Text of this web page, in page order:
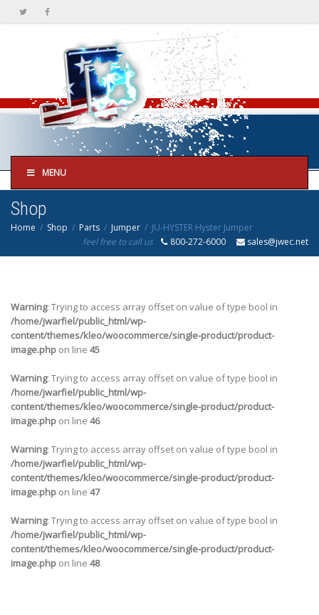
MENU
Shop
Home Shop Parts Jumper
JU-HYSTER Hyster Jumper
feel free to call us
800-272-6000 sales@jwec.net
Warning: Trying to access array offset on value of type bool in
/home/jwarfiel/public_html/wp-
content/themes/kleo/woocommerce/single-product/product-
image.php on line 45
Warning: Trying to access array offset on value of type bool in
/home/jwarfiel/public_html/wp-
content/themes/kleo/woocommerce/single-product/product-
image.php on line 46
Warning: Trying to access array offset on value of type bool in
/home/jwarfiel/public_html/wp-
content/themes/kleo/woocommerce/single-product/product-
image.php on line 47
Warning: Trying to access array offset on value of type bool in
/home/jwarfiel/public_html/wp-
content/themes/kleo/woocommerce/single-product/product-
image.php on line 48